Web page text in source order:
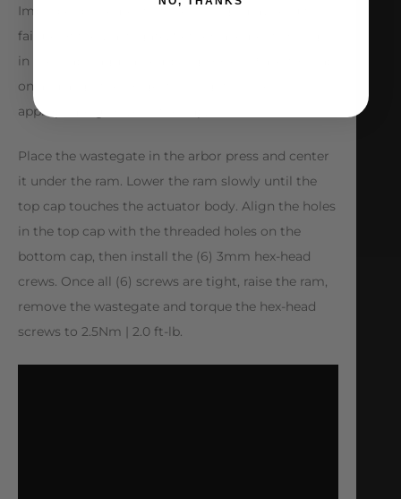
Improper placement of the springs may result in
failure of the wastegate. Set replacement springs
in the diaphragm assembly grooves. Place top cap
on and align the longest spring with the
appropriate groove in the cap.
Place the wastegate in the arbor press and center
it under the ram. Lower the ram slowly until the
top cap touches the actuator body. Align the holes
in the top cap with the threaded holes on the
bottom cap, then install the (6) 3mm hex-head
crews. Once all (6) screws are tight, raise the ram,
remove the wastegate and torque the hex-head
screws to 2.5Nm | 2.0 ft-lb.